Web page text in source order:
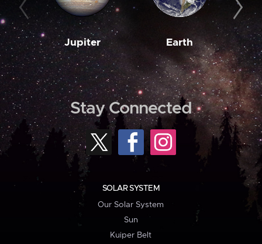
Jupiter Earth
Stay Connected
SOLAR SYSTEM
Our Solar System
Sun
Kuiper Belt